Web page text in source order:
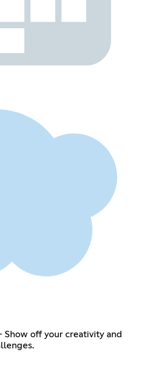
Show off your creativity and